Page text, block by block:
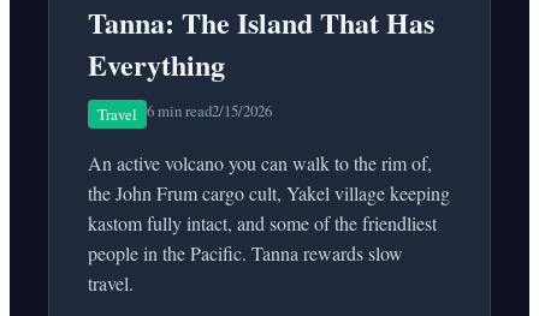
Tanna: The Island That Has
Everything
Travel 6 min read2/15/2026
An active volcano you can walk to the rim of,
the John Frum cargo cult, Yakel village keeping
kastom fully intact, and some of the friendliest
people in the Pacific. Tanna rewards slow
travel.